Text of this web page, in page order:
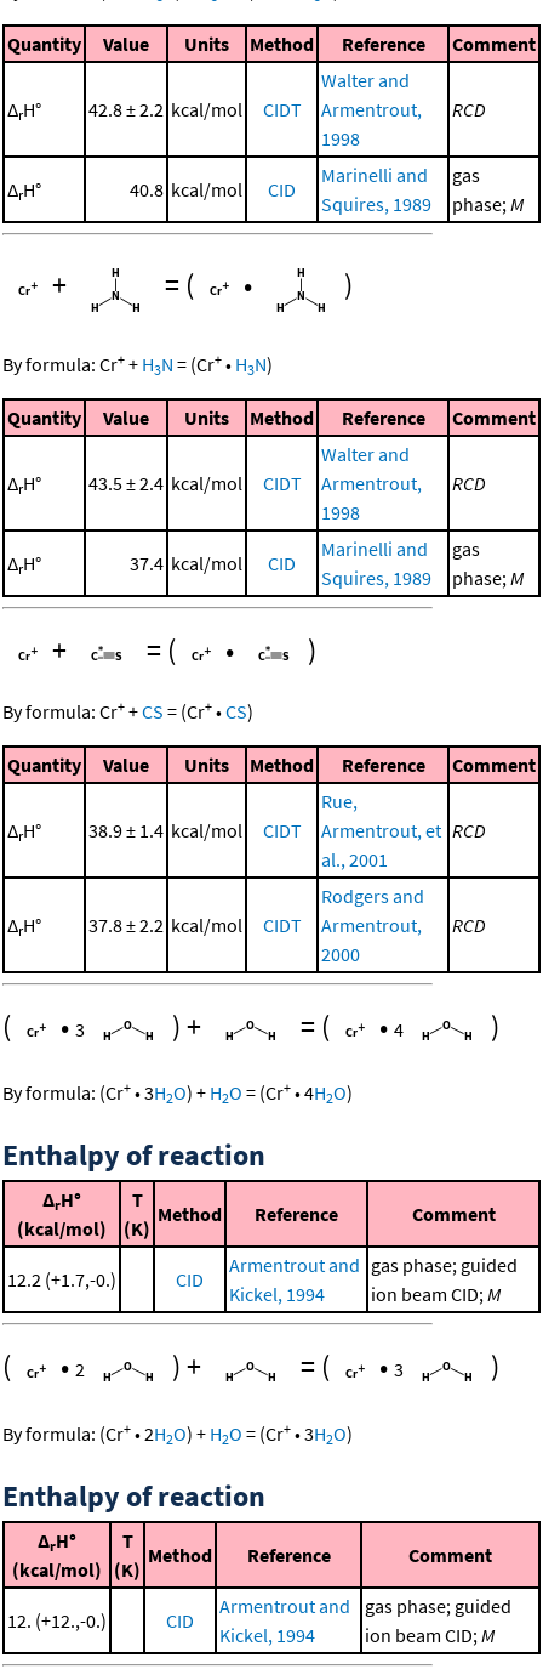
Quantity Value Units Method Reference Comment
ΔrH° 42.8 ± 2.2 kcal/mol CIDT
Walter and
Armentrout,
1998
RCD
ΔrH° 40.8 kcal/mol CID
Marinelli and
Squires, 1989
gas
phase; M
+ = ( • )
By formula: Cr+ + H3N = (Cr+ • H3N)
Quantity Value Units Method Reference Comment
ΔrH° 43.5 ± 2.4 kcal/mol CIDT
Walter and
Armentrout,
1998
RCD
ΔrH° 37.4 kcal/mol CID
Marinelli and
Squires, 1989
gas
phase; M
+ = ( • )
By formula: Cr+ +CS = (Cr+ •CS)
Quantity Value Units Method Reference Comment
ΔrH° 38.9 ± 1.4 kcal/mol CIDT
Rue,
Armentrout, et
al., 2001
RCD
ΔrH° 37.8 ± 2.2 kcal/mol CIDT
Rodgers and
Armentrout,
2000
RCD
( • 3 )+ = ( • 4 )
By formula: (Cr+ •3H2O) + H2O = (Cr+ •4H2O)
Enthalpy of reaction
ΔrH°
(kcal/mol)
T
(K)
Method Reference Comment
12.2 (+1.7,-0.) CID
Armentrout and
Kickel, 1994
gas phase; guided
ion beam CID;M
( • 2 )+ = ( • 3 )
By formula: (Cr+ •2H2O) + H2O = (Cr+ •3H2O)
Enthalpy of reaction
ΔrH°
(kcal/mol)
T
(K)
Method Reference Comment
12. (+12.,-0.) CID
Armentrout and
Kickel, 1994
gas phase; guided
ion beam CID;M